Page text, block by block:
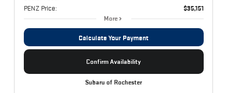
PENZ Price:
$35,151
More
Calculate Your Payment
Confirm Availability
Subaru of Rochester